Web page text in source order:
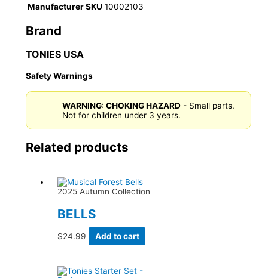
Manufacturer SKU 10002103
Brand
TONIES USA
Safety Warnings
WARNING: CHOKING HAZARD- Small parts.
Not for children under 3 years.
Related products
2025 Autumn Collection
BELLS
$24.99 Add to cart